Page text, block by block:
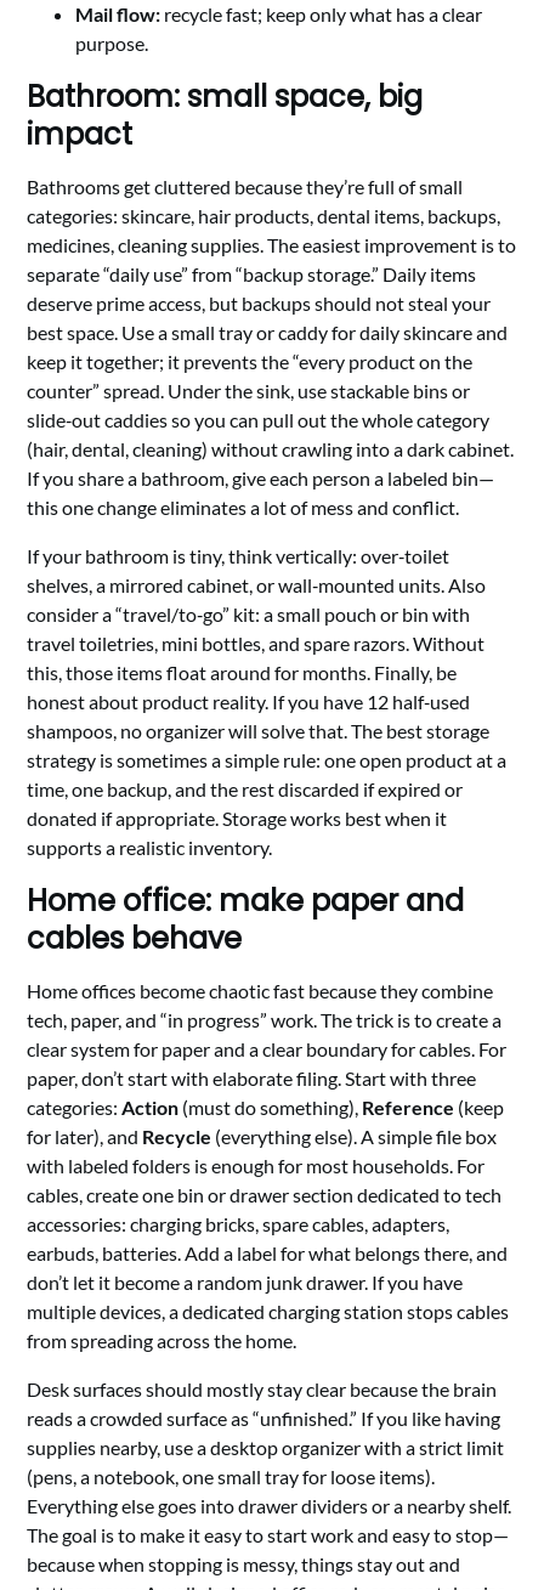
Mail flow: recycle fast; keep only what has a clear
purpose.
Bathroom: small space, big
impact
Bathrooms get cluttered because they’re full of small
categories: skincare, hair products, dental items, backups,
medicines, cleaning supplies. The easiest improvement is to
separate “daily use” from “backup storage.” Daily items
deserve prime access, but backups should not steal your
best space. Use a small tray or caddy for daily skincare and
keep it together; it prevents the “every product on the
counter” spread. Under the sink, use stackable bins or
slide‑out caddies so you can pull out the whole category
(hair, dental, cleaning) without crawling into a dark cabinet.
If you share a bathroom, give each person a labeled bin—
this one change eliminates a lot of mess and conflict.
If your bathroom is tiny, think vertically: over‑toilet
shelves, a mirrored cabinet, or wall‑mounted units. Also
consider a “travel/to‑go” kit: a small pouch or bin with
travel toiletries, mini bottles, and spare razors. Without
this, those items float around for months. Finally, be
honest about product reality. If you have 12 half‑used
shampoos, no organizer will solve that. The best storage
strategy is sometimes a simple rule: one open product at a
time, one backup, and the rest discarded if expired or
donated if appropriate. Storage works best when it
supports a realistic inventory.
Home office: make paper and
cables behave
Home offices become chaotic fast because they combine
tech, paper, and “in progress” work. The trick is to create a
clear system for paper and a clear boundary for cables. For
paper, don’t start with elaborate filing. Start with three
categories: Action (must do something), Reference (keep
for later), and Recycle (everything else). A simple file box
with labeled folders is enough for most households. For
cables, create one bin or drawer section dedicated to tech
accessories: charging bricks, spare cables, adapters,
earbuds, batteries. Add a label for what belongs there, and
don’t let it become a random junk drawer. If you have
multiple devices, a dedicated charging station stops cables
from spreading across the home.
Desk surfaces should mostly stay clear because the brain
reads a crowded surface as “unfinished.” If you like having
supplies nearby, use a desktop organizer with a strict limit
(pens, a notebook, one small tray for loose items).
Everything else goes into drawer dividers or a nearby shelf.
The goal is to make it easy to start work and easy to stop—
because when stopping is messy, things stay out and